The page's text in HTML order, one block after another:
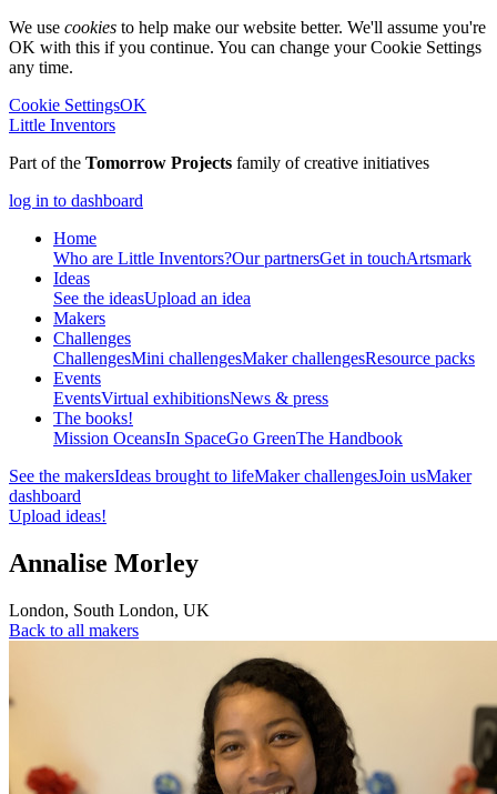
We use cookies to help make our website better. We'll assume you're
OK with this if you continue. You can change your Cookie Settings
any time.
Cookie SettingsOK
Little Inventors
Part of the Tomorrow Projects family of creative initiatives
log in to dashboard
Home
Who are Little Inventors?Our partnersGet in touchArtsmark
Ideas
See the ideasUpload an idea
Makers
Challenges
ChallengesMini challengesMaker challengesResource packs
Events
EventsVirtual exhibitionsNews & press
The books!
Mission OceansIn SpaceGo GreenThe Handbook
See the makersIdeas brought to lifeMaker challengesJoin usMaker
dashboard
Upload ideas!
Annalise Morley
London, South London, UK
Back to all makers